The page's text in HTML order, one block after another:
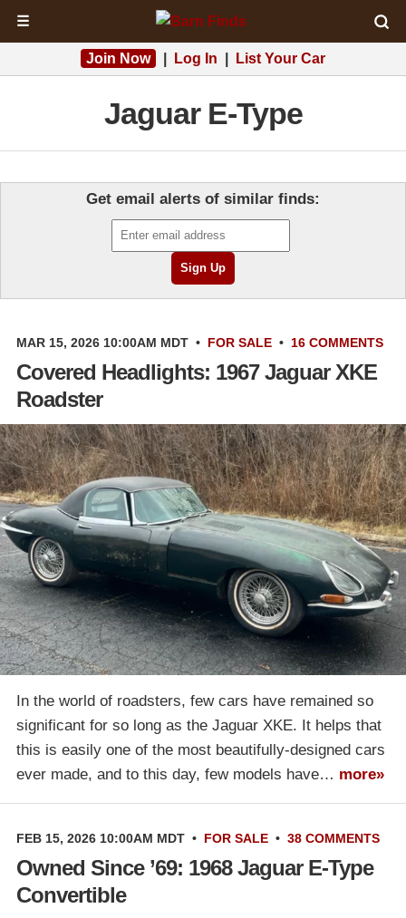
☰
Join Now Log In List Your Car
Jaguar E-Type
Get email alerts of similar finds:
MAR 15, 2026 10:00AM MDT • FOR SALE • 16 COMMENTS
Covered Headlights: 1967 Jaguar XKE
Roadster
In the world of roadsters, few cars have remained so
significant for so long as the Jaguar XKE. It helps that
this is easily one of the most beautifully-designed cars
ever made, and to this day, few models have… more»
FEB 15, 2026 10:00AM MDT • FOR SALE • 38 COMMENTS
Owned Since ’69: 1968 Jaguar E-Type
Convertible